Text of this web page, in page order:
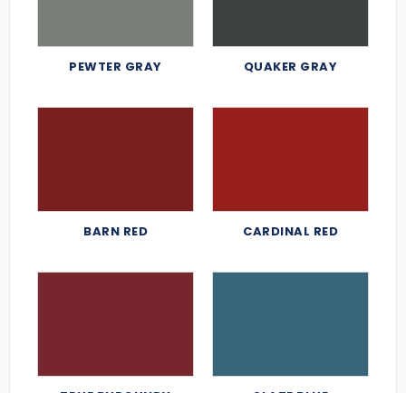
PEWTER GRAY QUAKER GRAY
BARN RED CARDINAL RED